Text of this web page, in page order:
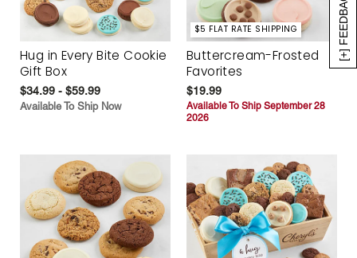
[+] FEEDBACK
Hug in Every Bite Cookie
Gift Box
$34.99 - $59.99
Available To Ship Now
$5 FLAT RATE SHIPPING
Buttercream-Frosted
Favorites
$19.99
Available To Ship September 28
2026